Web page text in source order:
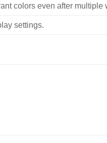
colors even after multiple
settings.